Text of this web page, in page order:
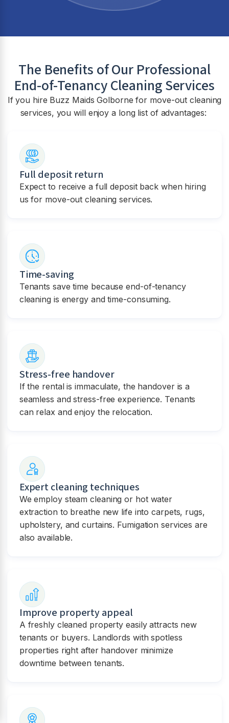
The Benefits of Our Professional
End-of-Tenancy Cleaning Services
If you hire Buzz Maids Golborne for move-out cleaning
services, you will enjoy a long list of advantages:
Full deposit return
Expect to receive a full deposit back when hiring
us for move-out cleaning services.
Time-saving
Tenants save time because end-of-tenancy
cleaning is energy and time-consuming.
Stress-free handover
If the rental is immaculate, the handover is a
seamless and stress-free experience. Tenants
can relax and enjoy the relocation.
Expert cleaning techniques
We employ steam cleaning or hot water
extraction to breathe new life into carpets, rugs,
upholstery, and curtains. Fumigation services are
also available.
Improve property appeal
A freshly cleaned property easily attracts new
tenants or buyers. Landlords with spotless
properties right after handover minimize
downtime between tenants.